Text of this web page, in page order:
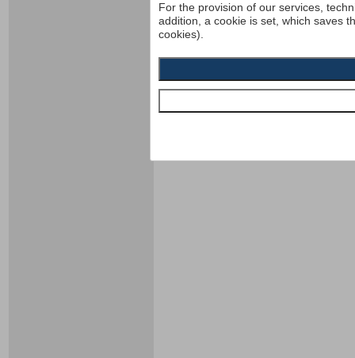
For the provision of our services,
addition, a cookie is set, which saves
cookies).